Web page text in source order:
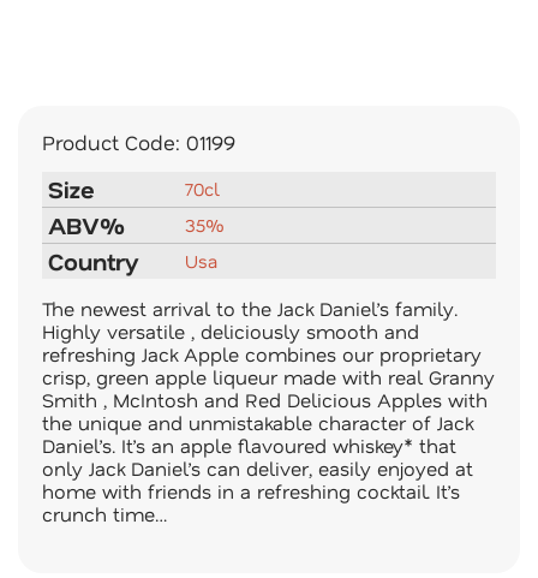
Product Code: 01199
Size 70cl
ABV% 35%
Country Usa
The newest arrival to the Jack Daniel’s family.
Highly versatile , deliciously smooth and
refreshing Jack Apple combines our proprietary
crisp, green apple liqueur made with real Granny
Smith , McIntosh and Red Delicious Apples with
the unique and unmistakable character of Jack
Daniel’s. It’s an apple flavoured whiskey* that
only Jack Daniel’s can deliver, easily enjoyed at
home with friends in a refreshing cocktail. It’s
crunch time…